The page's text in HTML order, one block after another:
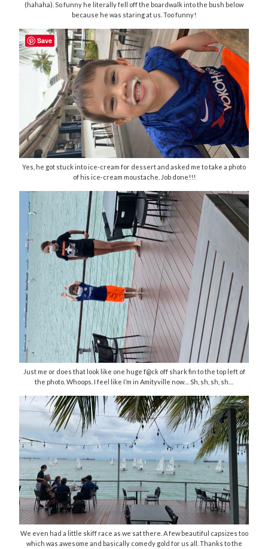
(hahaha). So funny he literally fell off the boardwalk into the bush below
because he was staring at us. Too funny!
Yes, he got stuck into ice-cream for dessert and asked me to take a photo
of his ice-cream moustache. Job done!!!
Just me or does that look like one huge f@ck off shark fin to the top left of
the photo. Whoops. I feel like I’m in Amityville now… Sh, sh, sh, sh…
We even had a little skiff race as we sat there. A few beautiful capsizes too
which was awesome and basically comedy gold for us all. Thanks to the
Save